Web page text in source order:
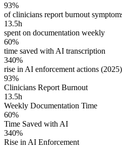
93%
of clinicians report burnout
13.5h
spent on documentation weekly
60%
time saved with AI transcription
340%
rise in AI enforcement actions (2025)
93%
Clinicians Report Burnout
13.5h
Weekly Documentation Time
60%
Time Saved with AI
340%
Rise in AI Enforcement